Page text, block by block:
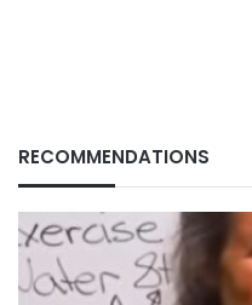
RECOMMENDATIONS